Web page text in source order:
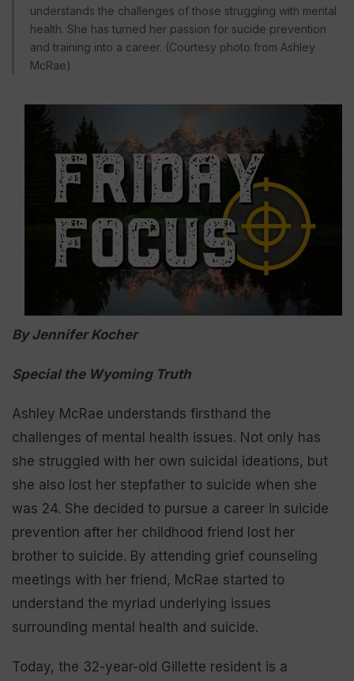
understands the challenges of those struggling with mental
health. She has turned her passion for sucide prevention
and training into a career. (Courtesy photo from Ashley
McRae)
By Jennifer Kocher
Special the Wyoming Truth
Ashley McRae understands firsthand the
challenges of mental health issues. Not only has
she struggled with her own suicidal ideations, but
she also lost her stepfather to suicide when she
was 24. She decided to pursue a career in suicide
prevention after her childhood friend lost her
brother to suicide. By attending grief counseling
meetings with her friend, McRae started to
understand the myriad underlying issues
surrounding mental health and suicide.
Today, the 32-year-old Gillette resident is a